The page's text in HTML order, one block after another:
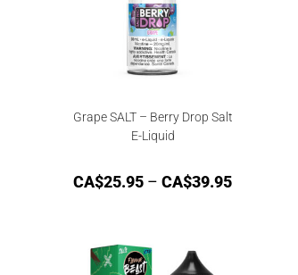
Grape SALT – Berry Drop Salt
E-Liquid
CA$25.95 – CA$39.95